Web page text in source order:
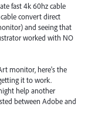
fast 4k 60hz cable
convert direct
and seeing that
worked with NO
monitor, here's the
it to work.
help another
between Adobe and